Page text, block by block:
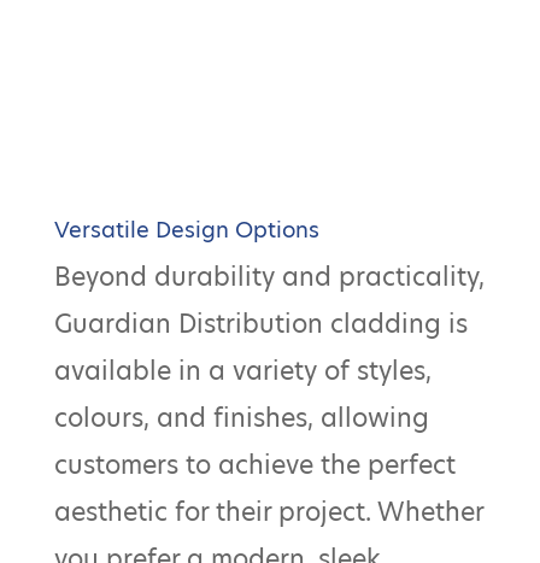
Versatile Design Options
Beyond durability and practicality,
Guardian Distribution cladding is
available in a variety of styles,
colours, and finishes, allowing
customers to achieve the perfect
aesthetic for their project. Whether